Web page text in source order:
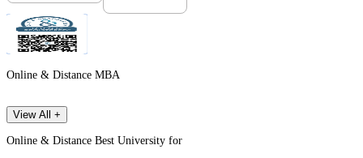
Online & Distance MBA
View All +
Online & Distance Best University for